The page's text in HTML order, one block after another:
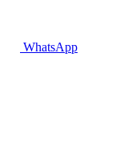
WhatsApp